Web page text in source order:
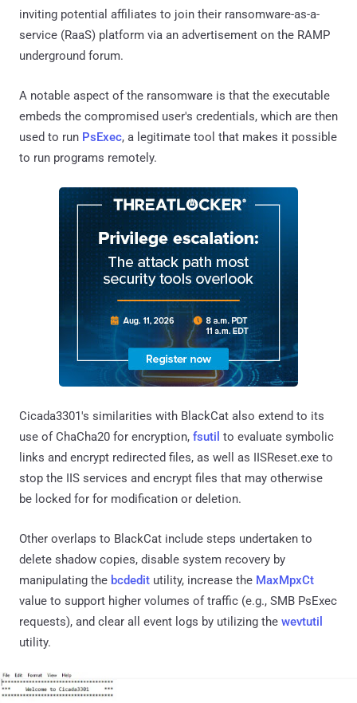
inviting potential affiliates to join their ransomware-as-a-
service (RaaS) platform via an advertisement on the RAMP
underground forum.
A notable aspect of the ransomware is that the executable
embeds the compromised user's credentials, which are then
used to run PsExec, a legitimate tool that makes it possible
to run programs remotely.
Cicada3301's similarities with BlackCat also extend to its
use of ChaCha20 for encryption, fsutil to evaluate symbolic
links and encrypt redirected files, as well as IISReset.exe to
stop the IIS services and encrypt files that may otherwise
be locked for for modification or deletion.
Other overlaps to BlackCat include steps undertaken to
delete shadow copies, disable system recovery by
manipulating the bcdedit utility, increase the MaxMpxCt
value to support higher volumes of traffic (e.g., SMB PsExec
requests), and clear all event logs by utilizing the wevtutil
utility.